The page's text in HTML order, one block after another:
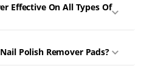
Effective On All Types Of
Polish Remover Pads?